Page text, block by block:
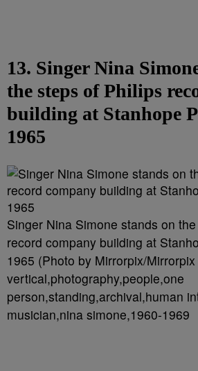
13. Singer Nina
the steps of Philips
building at Stanhope
1965
Singer Nina Simone stands on
record company building at
1965 (Photo by Mirrorpix/
vertical,photography,people,one
person,standing,archival,human
musician,nina simone,1960-1969